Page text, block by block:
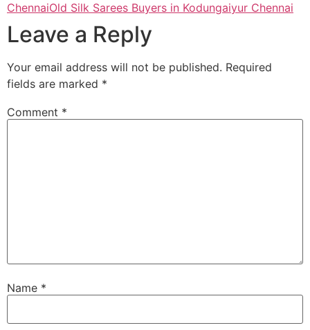
ChennaiOld Silk Sarees Buyers in Kodungaiyur Chennai
Leave a Reply
Your email address will not be published. Required
fields are marked *
Comment *
Name *